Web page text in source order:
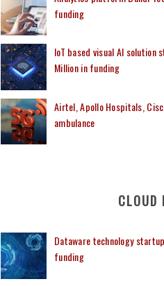
funding
IoT based visual AI solution
Million in funding
Airtel, Apollo Hospitals,
ambulance
CLOUD
Dataware technology
funding